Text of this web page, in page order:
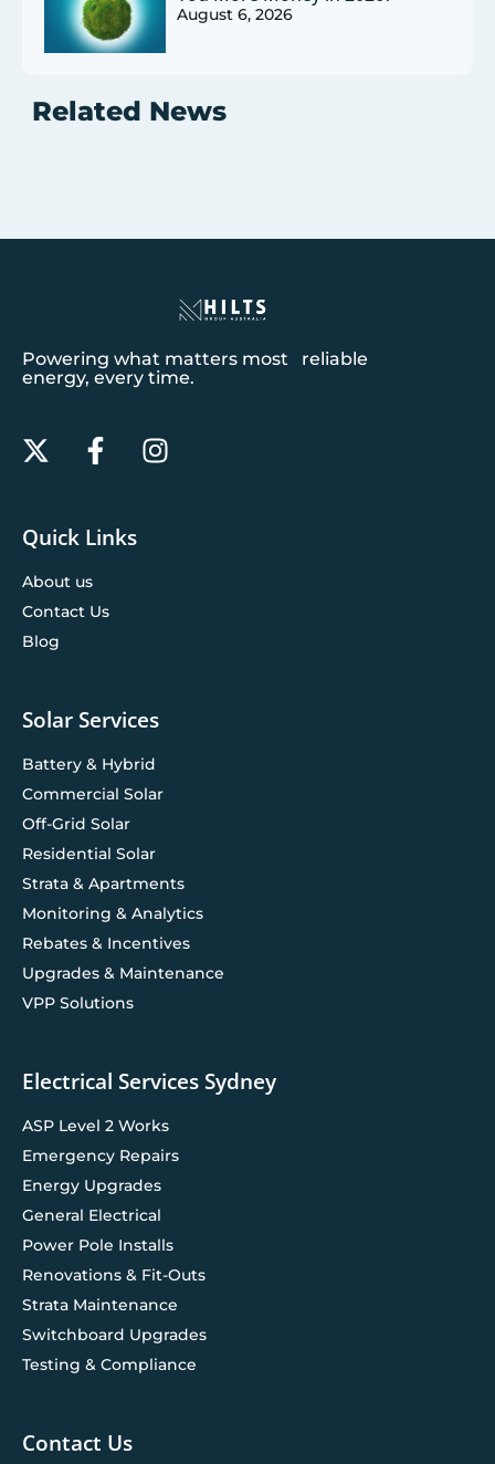
August 6, 2026
Related News
Powering what matters most reliable
energy, every time.
Quick Links
About us
Contact Us
Blog
Solar Services
Battery & Hybrid
Commercial Solar
Off-Grid Solar
Residential Solar
Strata & Apartments
Monitoring & Analytics
Rebates & Incentives
Upgrades & Maintenance
VPP Solutions
Electrical Services Sydney
ASP Level 2 Works
Emergency Repairs
Energy Upgrades
General Electrical
Power Pole Installs
Renovations & Fit-Outs
Strata Maintenance
Switchboard Upgrades
Testing & Compliance
Contact Us